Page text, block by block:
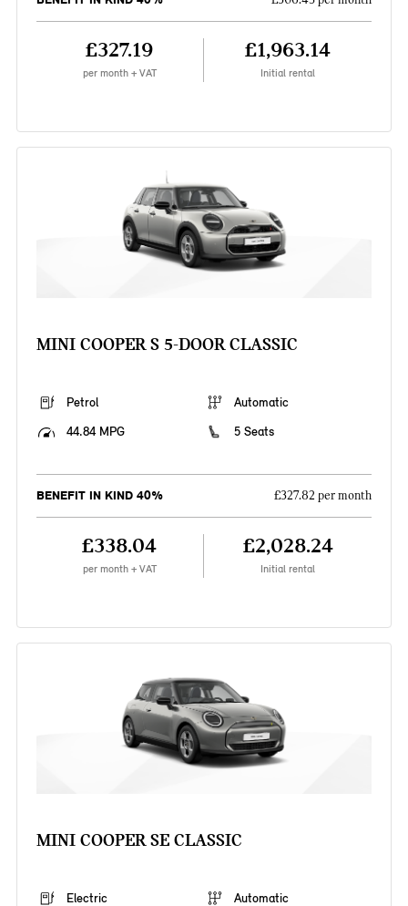
£327.19
per month + VAT
£1,963.14
Initial rental
MINI COOPER S 5-DOOR CLASSIC
Petrol
Automatic
44.84 MPG
5 Seats
BENEFIT IN KIND 40% £327.82 per month
£338.04
per month + VAT
£2,028.24
Initial rental
MINI COOPER SE CLASSIC
Electric Automatic